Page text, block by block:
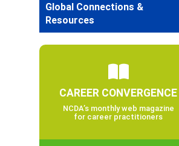
Global Connections &
Resources
CAREER CONVERGENCE
NCDA’s monthly web magazine
for career practitioners